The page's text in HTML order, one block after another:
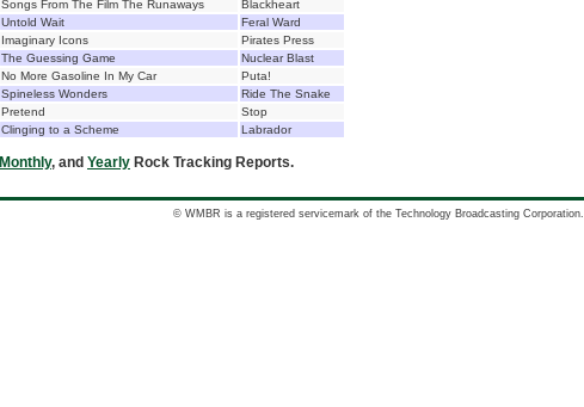
Songs From The Film The Runaways
Blackheart
Untold Wait
Feral Ward
Imaginary Icons
Pirates Press
The Guessing Game
Nuclear Blast
No More Gasoline In My Car
Puta!
Spineless Wonders
Ride The Snake
Pretend
Stop
Clinging to a Scheme Labrador
Monthly, and Yearly Rock Tracking Reports.
© WMBR is a registered servicemark of the Technology Broadcasting Corporation.